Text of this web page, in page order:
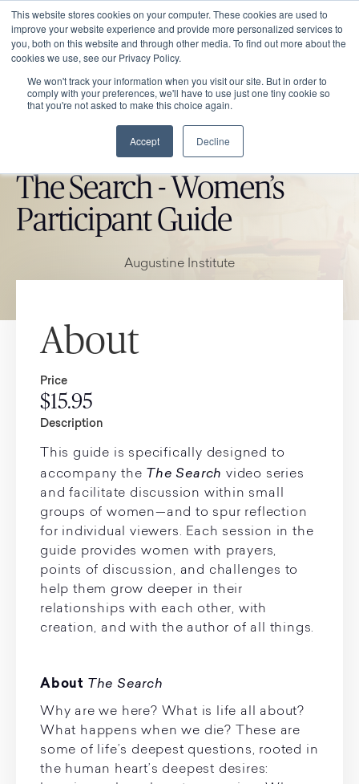
This website stores cookies on your computer. These cookies are used to
improve your website experience and provide more personalized services to
you, both on this website and through other media. To find out more about the
cookies we use, see our Privacy Policy.
We won't track your information when you visit our site. But in order to
comply with your preferences, we'll have to use just one tiny cookie so
that you're not asked to make this choice again.
Accept Decline
CATHOLIC MARKET ITEM
The Search - Women’s
Participant Guide
Augustine Institute
About
Price
$15.95
Description
This guide is specifically designed to
accompany the The Search video series
and facilitate discussion within small
groups of women—and to spur reflection
for individual viewers. Each session in the
guide provides women with prayers,
points of discussion, and challenges to
help them grow deeper in their
relationships with each other, with
creation, and with the author of all things.
About The Search
Why are we here? What is life all about?
What happens when we die? These are
some of life’s deepest questions, rooted in
the human heart’s deepest desires: